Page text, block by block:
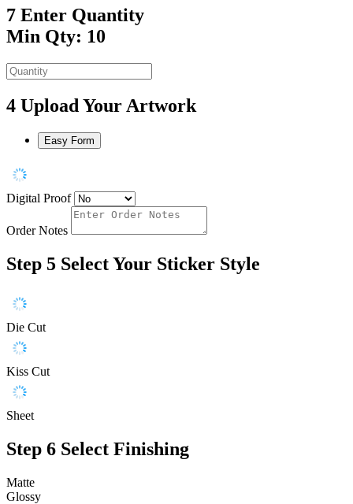
7 Enter Quantity
Min Qty: 10
4 Upload Your Artwork
Easy Form
Digital Proof
Order Notes
Step 5 Select Your Sticker Style
Die Cut
Kiss Cut
Sheet
Step 6 Select Finishing
Matte
Glossy